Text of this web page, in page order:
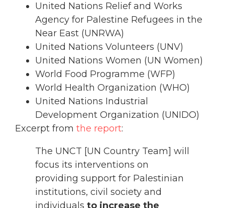
United Nations Relief and Works
Agency for Palestine Refugees in the
Near East (UNRWA)
United Nations Volunteers (UNV)
United Nations Women (UN Women)
World Food Programme (WFP)
World Health Organization (WHO)
United Nations Industrial
Development Organization (UNIDO)
Excerpt from the report:
The UNCT [UN Country Team] will
focus its interventions on
providing support for Palestinian
institutions, civil society and
individuals to increase the